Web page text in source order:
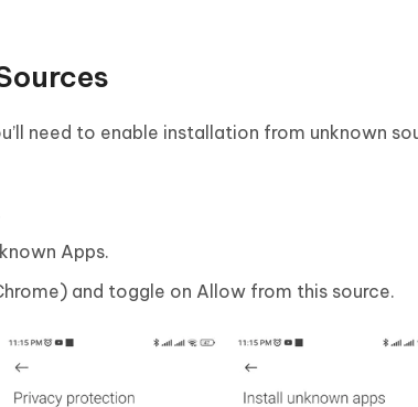
need to enable installation from unknown
Apps.
and toggle on Allow from this source.